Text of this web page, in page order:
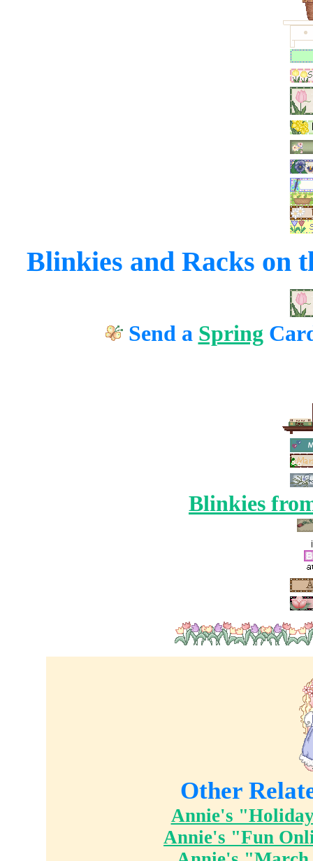
Blinkies and Racks on
Send a Spring
Blinkies
Other
Annie's
Annie's "Fun